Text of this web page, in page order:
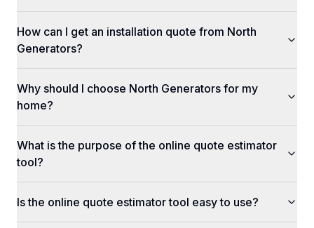
How can I get an installation quote from North
Generators?
Why should I choose North Generators for my
home?
What is the purpose of the online quote estimator
tool?
Is the online quote estimator tool easy to use?